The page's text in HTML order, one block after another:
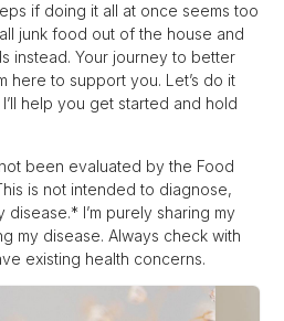
if doing it all at once seems too
junk food out of the house and
instead. Your journey to better
here to support you. Let’s do it
I’ll help you get started and hold
been evaluated by the Food
is not intended to diagnose,
I’m purely sharing my
my disease. Always check with
existing health concerns.